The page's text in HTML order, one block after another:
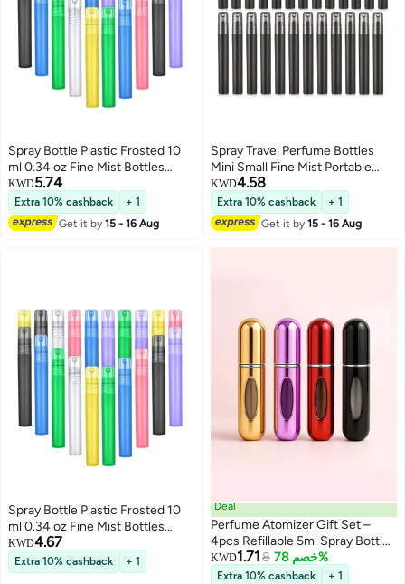
Spray Bottle Plastic Frosted 10
ml 0.34 oz Fine Mist Bottles
Colorful Empty Refillable
Perfume Portable Container for
Essential Oils Travel 20 Pieces
KWD5.74
Extra 10% cashback
+ 1
Get it by15 - 16 Aug
Spray Travel Perfume Bottles
Mini Small Fine Mist Portable
Frosted Plastic Refillable Empty
Atomizer Sample Containers
Essential Oils 25Pcs
KWD4.58
Extra 10% cashback
+ 1
Get it by15 - 16 Aug
Spray Bottle Plastic Frosted 10
ml 0.34 oz Fine Mist Bottles
Colorful Empty Refillable
Perfume Portable Container for
Essential Oils Travel 20 Pieces
KWD4.67
Extra 10% cashback + 1
Deal
Perfume Atomizer Gift Set –
4pcs Refillable 5ml Spray Bottles
| Gold, Red, Purple, Black | Travel
& TSA Approved
KWD1.718 خصم 78%
Extra 10% cashback
+ 1